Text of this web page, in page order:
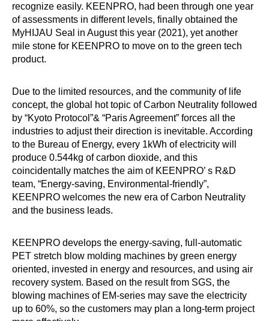
recognize easily. KEENPRO, had been through one year
of assessments in different levels, finally obtained the
MyHIJAU Seal in August this year (2021), yet another
mile stone for KEENPRO to move on to the green tech
product.
Due to the limited resources, and the community of life
concept, the global hot topic of Carbon Neutrality followed
by “Kyoto Protocol”& “Paris Agreement” forces all the
industries to adjust their direction is inevitable. According
to the Bureau of Energy, every 1kWh of electricity will
produce 0.544kg of carbon dioxide, and this
coincidentally matches the aim of KEENPRO’ s R&D
team, “Energy-saving, Environmental-friendly”,
KEENPRO welcomes the new era of Carbon Neutrality
and the business leads.
KEENPRO develops the energy-saving, full-automatic
PET stretch blow molding machines by green energy
oriented, invested in energy and resources, and using air
recovery system. Based on the result from SGS, the
blowing machines of EM-series may save the electricity
up to 60%, so the customers may plan a long-term project